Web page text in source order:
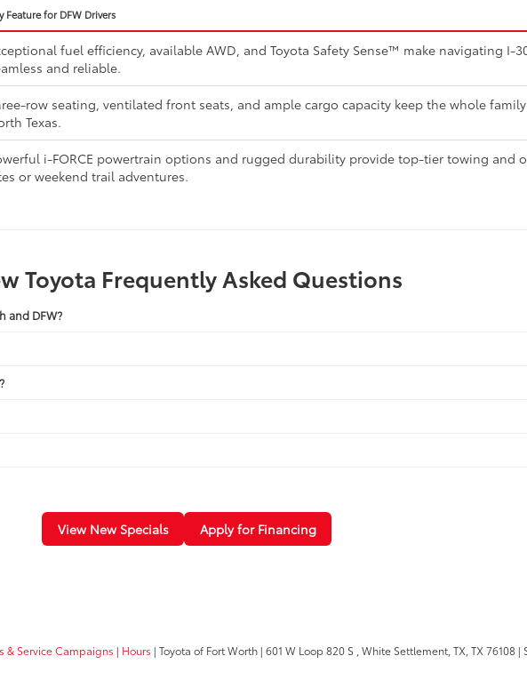
Feature for DFW Drivers
fuel efficiency, available AWD, and Toyota Safety Sense™ make navigating I-
and reliable.
row seating, ventilated front seats, and ample cargo capacity keep the whole
Texas.
i-FORCE powertrain options and rugged durability provide top-tier towing and
or weekend trail adventures.
Toyota Frequently Asked Questions
and DFW?
View New Specials Apply for Financing
& Service Campaigns | Hours | Toyota of Fort Worth | 601 W Loop 820 S ,White Settlement, TX,TX76108 |